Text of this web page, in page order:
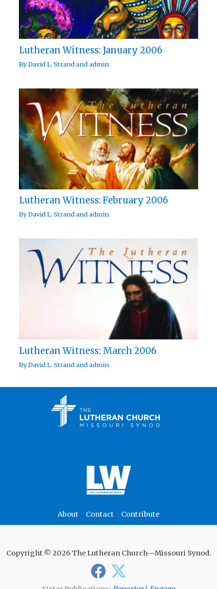
Lutheran Witness: January 2006
ByDavid L. Strandandadmin
Lutheran Witness: February 2006
ByDavid L. Strandandadmin
Lutheran Witness: March 2006
ByDavid L. Strandandadmin
About Contact Contribute
Copyright © 2026 The Lutheran Church—Missouri Synod.